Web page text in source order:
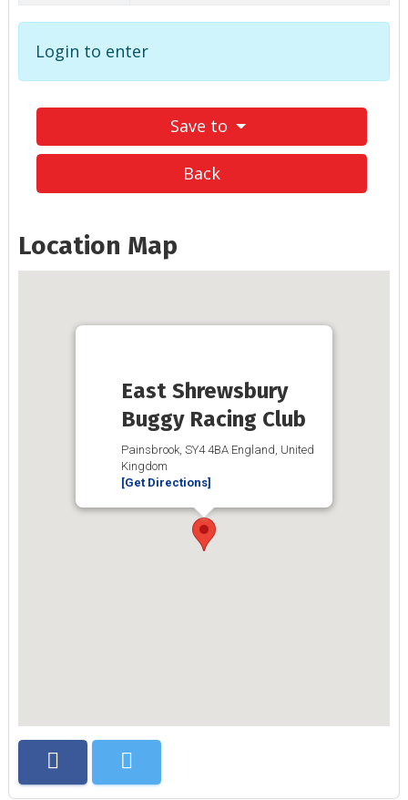
Login to enter
Save to
Back
Location Map
East Shrewsbury
Buggy Racing Club
Painsbrook, SY4 4BA England, United
Kingdom
[Get Directions]